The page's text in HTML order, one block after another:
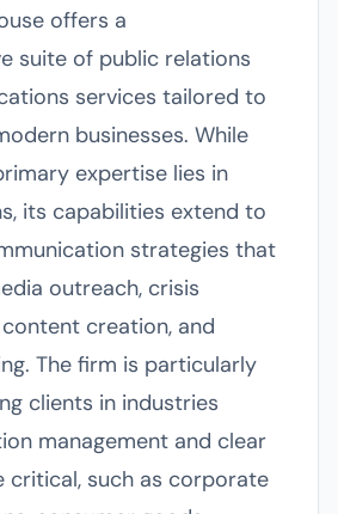
offers a
suite of public relations
services tailored to
businesses. While
expertise lies in
its capabilities extend to
strategies that
outreach, crisis
creation, and
The firm is particularly
clients in industries
management and clear
critical, such as corporate